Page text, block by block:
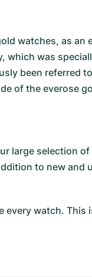
watches, as an
which was
been referred
of the everose
large selection
to new and
every watch. This